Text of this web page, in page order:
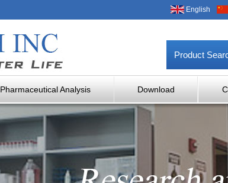
English
Product
Pharmaceutical Analysis Download